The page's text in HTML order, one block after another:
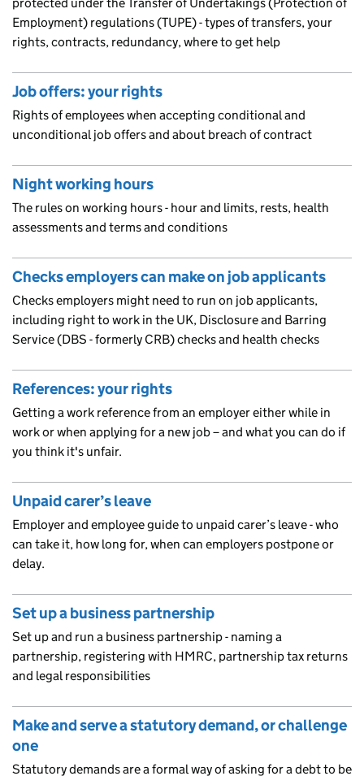
Employment) regulations (TUPE) - types of transfers, your
rights, contracts, redundancy, where to get help
Job offers: your rights
Rights of employees when accepting conditional and
unconditional job offers and about breach of contract
Night working hours
The rules on working hours - hour and limits, rests, health
assessments and terms and conditions
Checks employers can make on job applicants
Checks employers might need to run on job applicants,
including right to work in the UK, Disclosure and Barring
Service (DBS - formerly CRB) checks and health checks
References: your rights
Getting a work reference from an employer either while in
work or when applying for a new job – and what you can do if
you think it's unfair.
Unpaid carer’s leave
Employer and employee guide to unpaid carer’s leave - who
can take it, how long for, when can employers postpone or
delay.
Set up a business partnership
Set up and run a business partnership - naming a
partnership, registering with HMRC, partnership tax returns
and legal responsibilities
Make and serve a statutory demand, or challenge
one
Statutory demands are a formal way of asking for a debt to be